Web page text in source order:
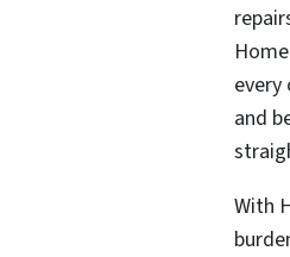
and
With